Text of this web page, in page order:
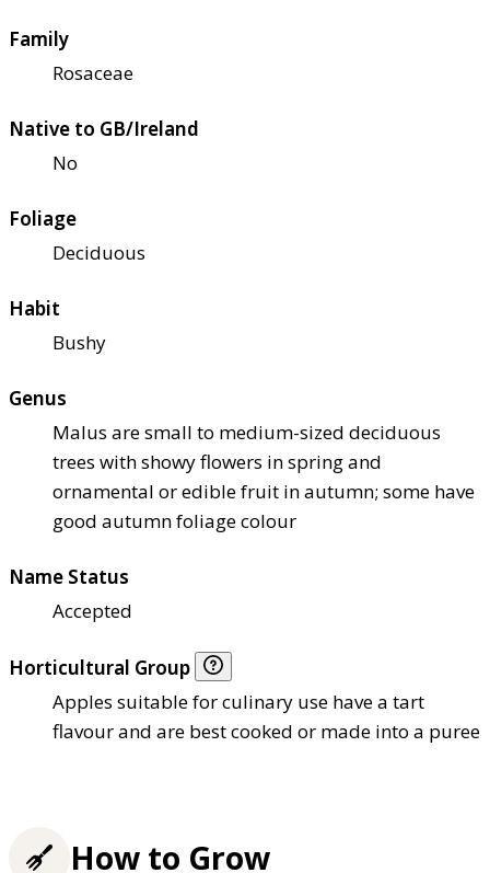
Family
Rosaceae
Native to GB/Ireland
No
Foliage
Deciduous
Habit
Bushy
Genus
Malus are small to medium-sized deciduous
trees with showy flowers in spring and
ornamental or edible fruit in autumn; some have
good autumn foliage colour
Name Status
Accepted
Horticultural Group
Apples suitable for culinary use have a tart
flavour and are best cooked or made into a puree
How to Grow